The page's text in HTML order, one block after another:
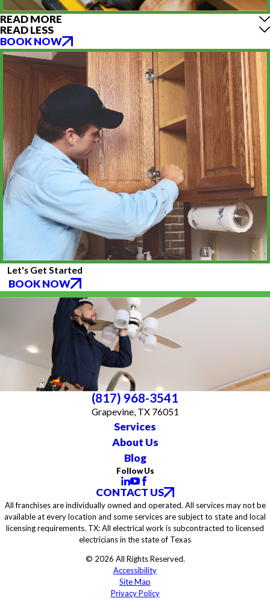
READ MORE
READ LESS
BOOK NOW
Let's Get Started
BOOK NOW
(817) 968-3541
Grapevine, TX 76051
Services
About Us
Blog
Follow Us
CONTACT US
All franchises are individually owned and operated. All services may not be
available at every location and some services are subject to state and local
licensing requirements. TX: All electrical work is subcontracted to licensed
electricians in the state of Texas
© 2026 All Rights Reserved.
Accessibility
Site Map
Privacy Policy